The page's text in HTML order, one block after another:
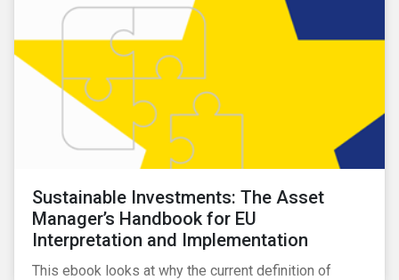
Sustainable Investments: The Asset
Manager’s Handbook for EU
Interpretation and Implementation
This ebook looks at why the current definition of